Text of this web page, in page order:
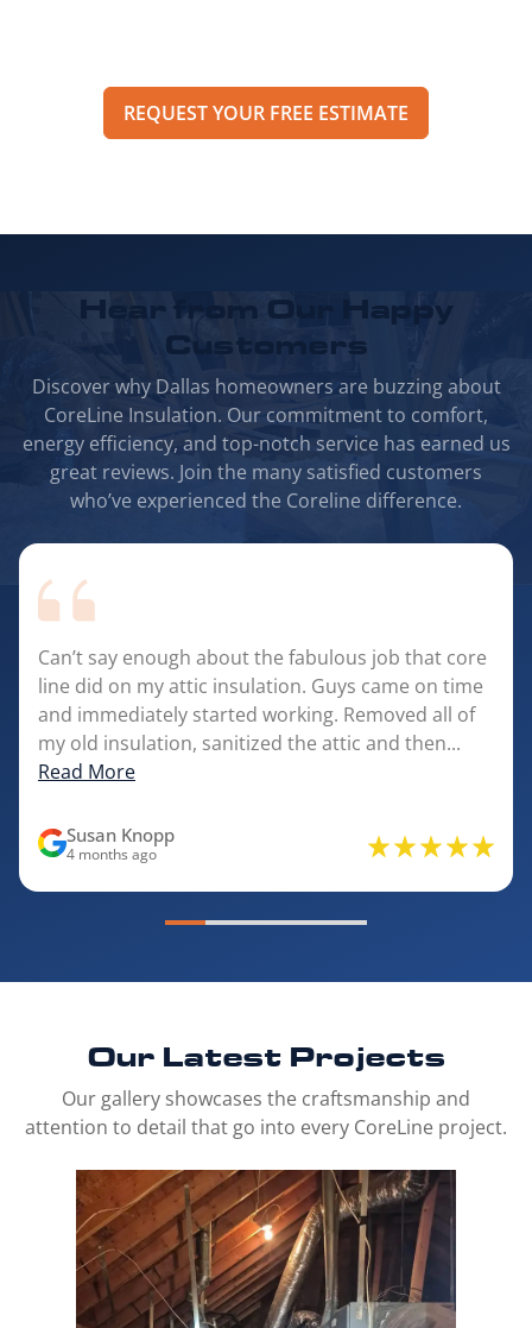
REQUEST YOUR FREE ESTIMATE
Hear from Our
Happy
Customers
Discover why Dallas homeowners are buzzing about
CoreLine Insulation. Our commitment to comfort,
energy efficiency, and top-notch service has earned us
great reviews. Join the many satisfied customers
who’ve experienced the Coreline difference.
Can’t say enough about the fabulous job that core
line did on my attic insulation. Guys came on time
and immediately started working. Removed all of
my old insulation, sanitized the attic and then...
Read More
Susan Knopp
4 months ago
Our Latest Projects
Our gallery showcases the craftsmanship and
attention to detail that go into every CoreLine project.